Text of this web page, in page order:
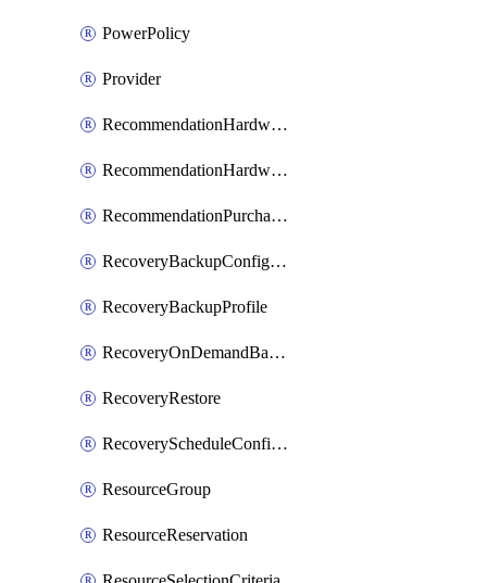
PowerPolicy
Provider
RecommendationHardwareExpansionRequest
RecommendationHardwareExpansionRequestItem
RecommendationPurchaseOrderEstimate
RecoveryBackupConfigPolicy
RecoveryBackupProfile
RecoveryOnDemandBackup
RecoveryRestore
RecoveryScheduleConfigPolicy
ResourceGroup
ResourceReservation